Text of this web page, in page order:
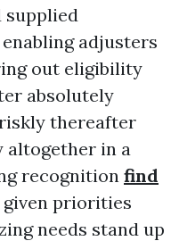
supplied
adjusters
out eligibility
absolutely
thereafter
altogether in a
recognition find
given priorities
needs stand up